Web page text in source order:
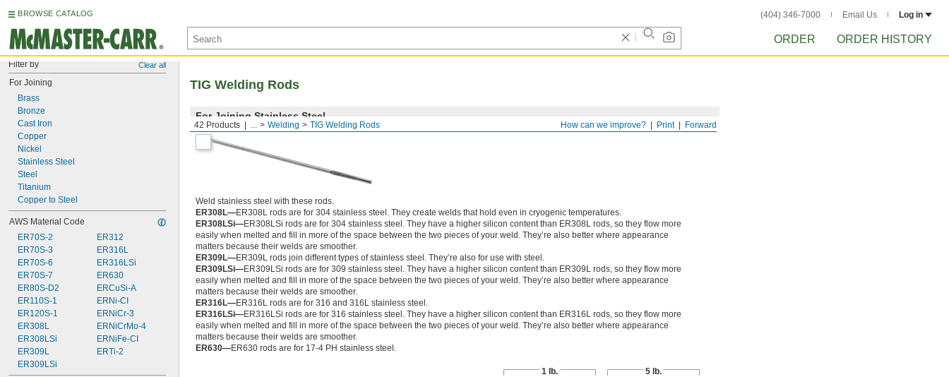
BROWSE CATALOG (404) 346-7000 Email Us Log in
ORDER ORDER HISTORY
Filter by Clear all
For Joining
Brass
Bronze
Cast Iron
Copper
Nickel
Stainless Steel
Steel
Titanium
Copper to Steel
AWS Material Code
ER70S-2
ER70S-3
ER70S-6
ER70S-7
ER80S-D2
ER110S-1
ER120S-1
ER308L
ER308LSi
ER309L
ER309LSi
ER312
ER316L
ER316LSi
ER630
ERCuSi-A
ERNi-CI
ERNiCr-3
ERNiCrMo-4
ERNiFe-CI
ERTi-2
Forward
Print
How can we improve?
42 Products ... Welding TIG Welding Rods
TIG Welding Rods
For Joining Stainless Steel
Weld stainless steel with these rods.
ER308L—ER308L rods are for 304 stainless steel. They create welds that hold even in cryogenic temperatures.
ER308LSi—ER308LSi rods are for 304 stainless steel. They have a higher silicon content than ER308L rods, so they flow more
easily when melted and fill in more of the space between the two pieces of your weld. They’re also better where appearance
matters because their welds are smoother.
ER309L—ER309L rods join different types of stainless steel. They’re also for use with steel.
ER309LSi—ER309LSi rods are for 309 stainless steel. They have a higher silicon content than ER309L rods, so they flow more
easily when melted and fill in more of the space between the two pieces of your weld. They’re also better where appearance
matters because their welds are smoother.
ER316L—ER316L rods are for 316 and 316L stainless steel.
ER316LSi—ER316LSi rods are for 316 stainless steel. They have a higher silicon content than ER316L rods, so they flow more
easily when melted and fill in more of the space between the two pieces of your weld. They’re also better where appearance
matters because their welds are smoother.
ER630—ER630 rods are for 17-4 PH stainless steel.
1 lb. 5 lb.